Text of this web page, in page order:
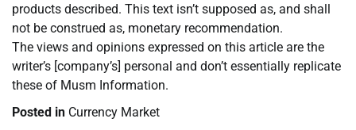
products described. This text isn’t supposed as, and shall
not be construed as, monetary recommendation.
The views and opinions expressed on this article are the
writer’s [company’s] personal and don’t essentially replicate
these of Musm Information.
Posted in Currency Market